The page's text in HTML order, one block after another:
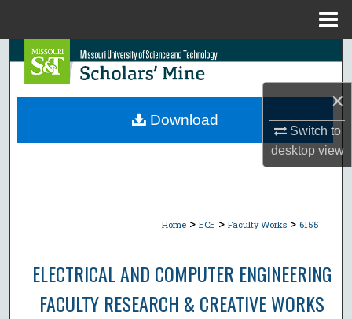
×
Switch to
desktopview
Search
Browse Collections
Home > ECE > Faculty Works > 6155
ELECTRICAL AND COMPUTER ENGINEERING
FACULTY RESEARCH & CREATIVE WORKS
Download